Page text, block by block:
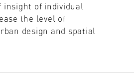
insight of individual
the level of
design and spatial